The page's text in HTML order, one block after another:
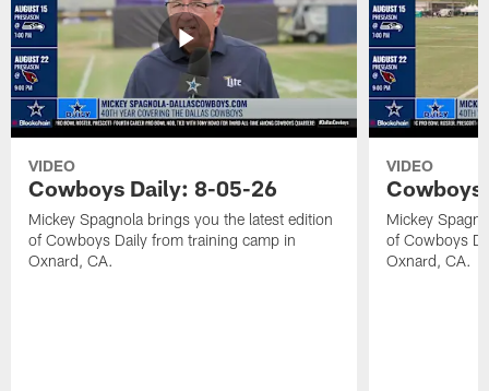
VIDEO
Cowboys Daily: 8-05-26
Mickey Spagnola brings you the latest edition
of Cowboys Daily from training camp in
Oxnard, CA.
VIDEO
Mickey
of Cowboys
Oxnard, CA.